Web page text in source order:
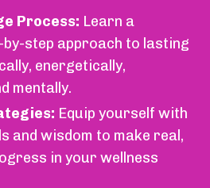
Process: Learn a
step approach to lasting
energetically,
mentally.
Equip yourself with
and wisdom to make real,
in your wellness